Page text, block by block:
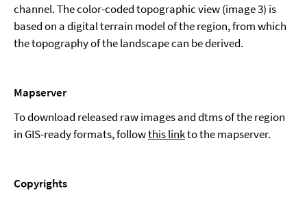
channel. The color-coded topographic view (image 3) is
based on a digital terrain model of the region, from which
the topography of the landscape can be derived.
Mapserver
To download released raw images and dtms of the region
in GIS-ready formats, followthis linkto the mapserver.
Copyrights